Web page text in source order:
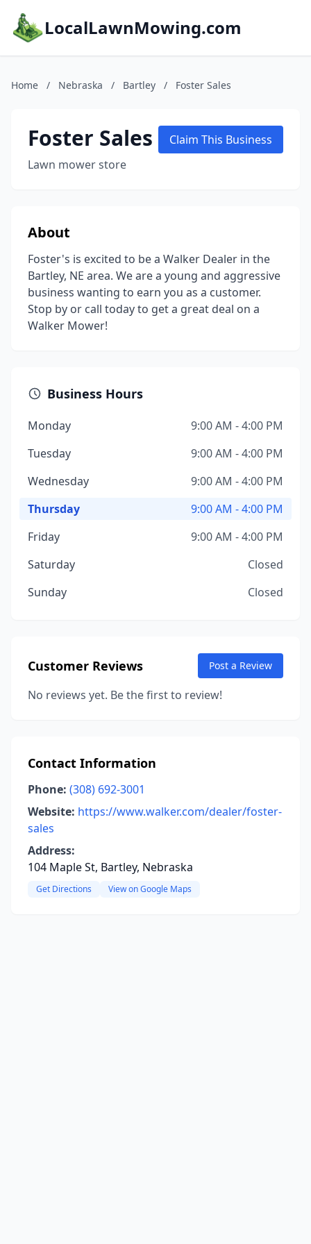
LocalLawnMowing.com
Home / Nebraska / Bartley / Foster Sales
Foster Sales
Lawn mower store
Claim This Business
About
Foster's is excited to be a Walker Dealer in the
Bartley, NE area. We are a young and aggressive
business wanting to earn you as a customer.
Stop by or call today to get a great deal on a
Walker Mower!
Business Hours
Monday
9:00 AM - 4:00 PM
Tuesday
9:00 AM - 4:00 PM
Wednesday
9:00 AM - 4:00 PM
Thursday
9:00 AM - 4:00 PM
Friday
9:00 AM - 4:00 PM
Saturday
Closed
Sunday
Closed
Customer Reviews Post a Review
No reviews yet. Be the first to review!
Contact Information
Phone: (308) 692-3001
Website: https://www.walker.com/dealer/foster-
sales
Address:
104 Maple St, Bartley, Nebraska
Get Directions View on Google Maps